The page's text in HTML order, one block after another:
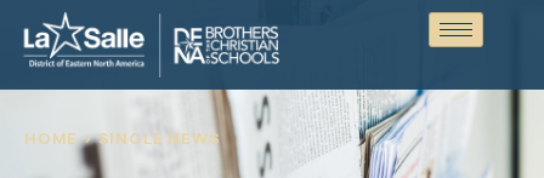
HOME > SINGLE NEWS